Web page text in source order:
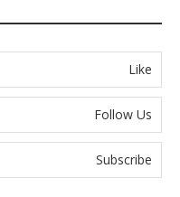
Like
Follow Us
Subscribe